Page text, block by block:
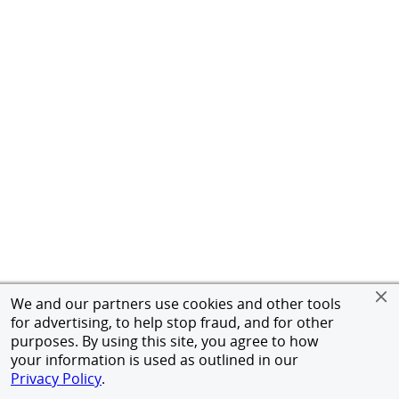
We and our partners use cookies and other tools
for advertising, to help stop fraud, and for other
purposes. By using this site, you agree to how
your information is used as outlined in our
Privacy Policy.